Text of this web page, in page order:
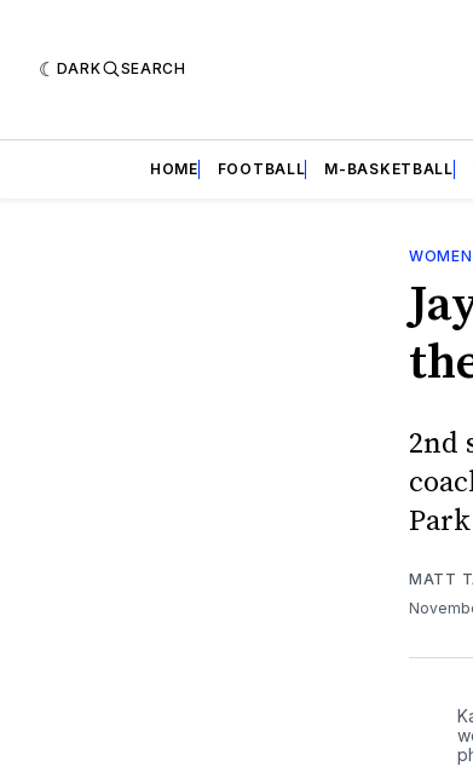
DARK SEARCH
HOME FOOTBALL M-BASKETBALL
2nd
Park
MATT